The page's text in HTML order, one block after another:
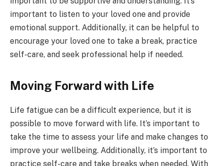
important to listen to your loved one and provide
emotional support. Additionally, it can be helpful to
encourage your loved one to take a break, practice
self-care, and seek professional help if needed.
Moving Forward with Life
Life fatigue can be a difficult experience, but it is
possible to move forward with life. It’s important to
take the time to assess your life and make changes to
improve your wellbeing. Additionally, it’s important to
practice self-care and take breaks when needed. With